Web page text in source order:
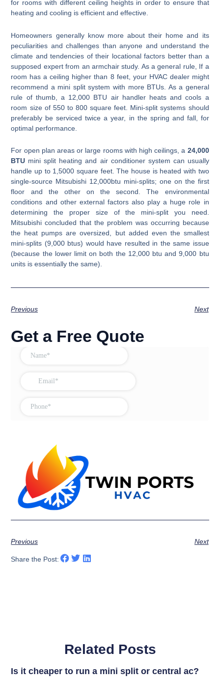
for rooms with different ceiling heights in order to ensure that
heating and cooling is efficient and effective.
Homeowners generally know more about their home and its
peculiarities and challenges than anyone and understand the
climate and tendencies of their locational factors better than a
supposed expert from an armchair study. As a general rule, If a
room has a ceiling higher than 8 feet, your HVAC dealer might
recommend a mini split system with more BTUs. As a general
rule of thumb, a 12,000 BTU air handler heats and cools a
room size of 550 to 800 square feet. Mini-split systems should
preferably be serviced twice a year, in the spring and fall, for
optimal performance.
For open plan areas or large rooms with high ceilings, a 24,000
BTU mini split heating and air conditioner system can usually
handle up to 1,5000 square feet. The house is heated with two
single-source Mitsubishi 12,000btu mini-splits; one on the first
floor and the other on the second. The environmental
conditions and other external factors also play a huge role in
determining the proper size of the mini-split you need.
Mitsubishi concluded that the problem was occurring because
the heat pumps are oversized, but added even the smallest
mini-splits (9,000 btus) would have resulted in the same issue
(because the lower limit on both the 12,000 btu and 9,000 btu
units is essentially the same).
Previous Next
Get a Free Quote
Previous Next
Share the Post:
Related Posts
Is it cheaper to run a mini split or central ac?